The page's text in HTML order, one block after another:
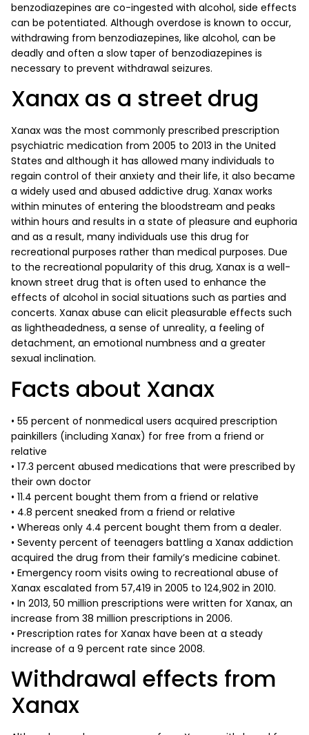
benzodiazepines are co-ingested with alcohol, side effects
can be potentiated. Although overdose is known to occur,
withdrawing from benzodiazepines, like alcohol, can be
deadly and often a slow taper of benzodiazepines is
necessary to prevent withdrawal seizures.
Xanax as a street drug
Xanax was the most commonly prescribed prescription
psychiatric medication from 2005 to 2013 in the United
States and although it has allowed many individuals to
regain control of their anxiety and their life, it also became
a widely used and abused addictive drug. Xanax works
within minutes of entering the bloodstream and peaks
within hours and results in a state of pleasure and euphoria
and as a result, many individuals use this drug for
recreational purposes rather than medical purposes. Due
to the recreational popularity of this drug, Xanax is a well-
known street drug that is often used to enhance the
effects of alcohol in social situations such as parties and
concerts. Xanax abuse can elicit pleasurable effects such
as lightheadedness, a sense of unreality, a feeling of
detachment, an emotional numbness and a greater
sexual inclination.
Facts about Xanax
• 55 percent of nonmedical users acquired prescription
painkillers (including Xanax) for free from a friend or
relative
• 17.3 percent abused medications that were prescribed by
their own doctor
• 11.4 percent bought them from a friend or relative
• 4.8 percent sneaked from a friend or relative
• Whereas only 4.4 percent bought them from a dealer.
• Seventy percent of teenagers battling a Xanax addiction
acquired the drug from their family’s medicine cabinet.
• Emergency room visits owing to recreational abuse of
Xanax escalated from 57,419 in 2005 to 124,902 in 2010.
• In 2013, 50 million prescriptions were written for Xanax, an
increase from 38 million prescriptions in 2006.
• Prescription rates for Xanax have been at a steady
increase of a 9 percent rate since 2008.
Withdrawal effects from
Xanax